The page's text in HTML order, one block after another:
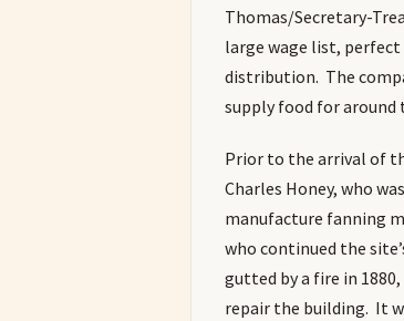
Thomas/Secretary-
large wage list,
distribution. The
supply food for around
Prior to the arrival of
Charles Honey, who
manufacture fanning
who continued the
gutted by a fire in 1880,
repair the building. It